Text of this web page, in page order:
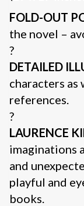
FOLD-OUT
the novel –
?
DETAILED
characters as
references.
?
LAURENCE
imaginations
and
playful and
books.